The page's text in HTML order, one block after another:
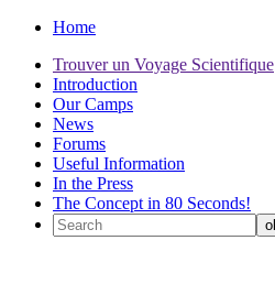
Home
Trouver un Voyage Scientifique
Introduction
Our Camps
News
Forums
Useful Information
In the Press
The Concept in 80 Seconds!